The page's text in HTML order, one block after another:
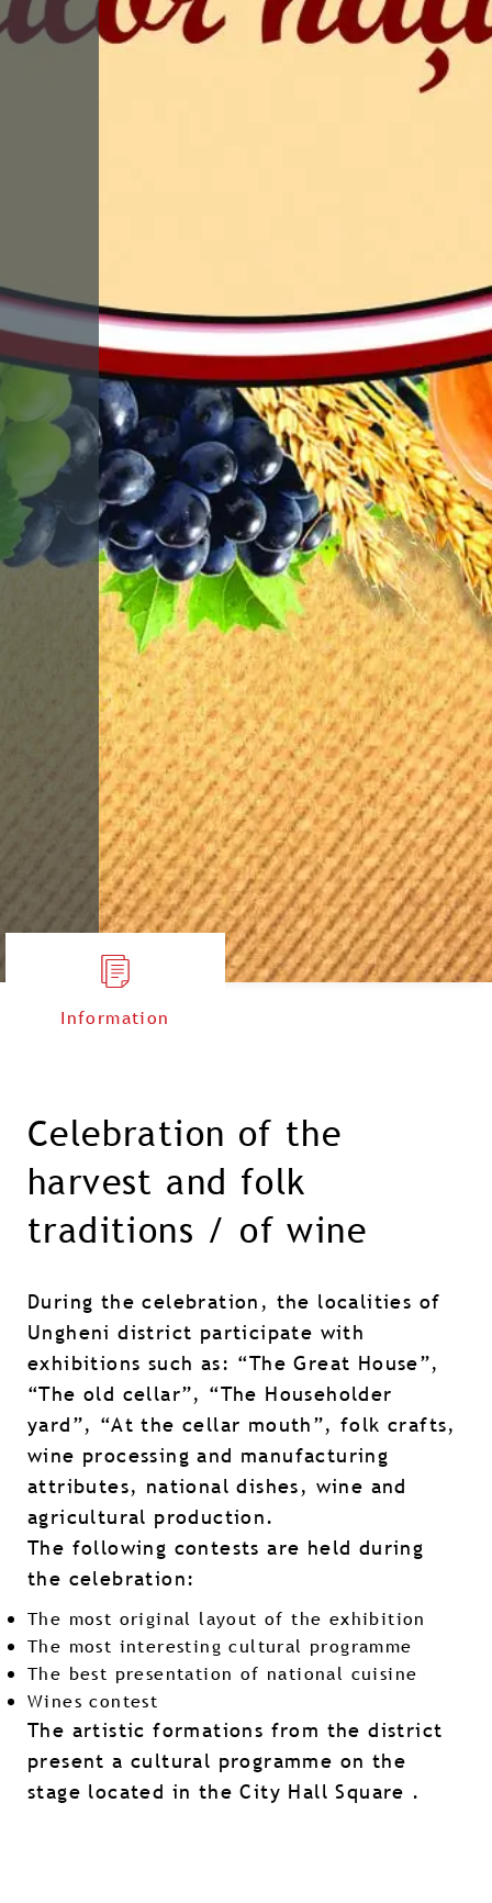
Information
Celebration of the
harvest and folk
traditions / of wine
During the celebration, the localities of
Ungheni district participate with
exhibitions such as: “The Great House”,
“The old cellar”, “The Householder
yard”, “At the cellar mouth”, folk crafts,
wine processing and manufacturing
attributes, national dishes, wine and
agricultural production.
The following contests are held during
the celebration:
The most original layout of the exhibition
The most interesting cultural programme
The best presentation of national cuisine
Wines contest
The artistic formations from the district
present a cultural programme on the
stage located in the City Hall Square .